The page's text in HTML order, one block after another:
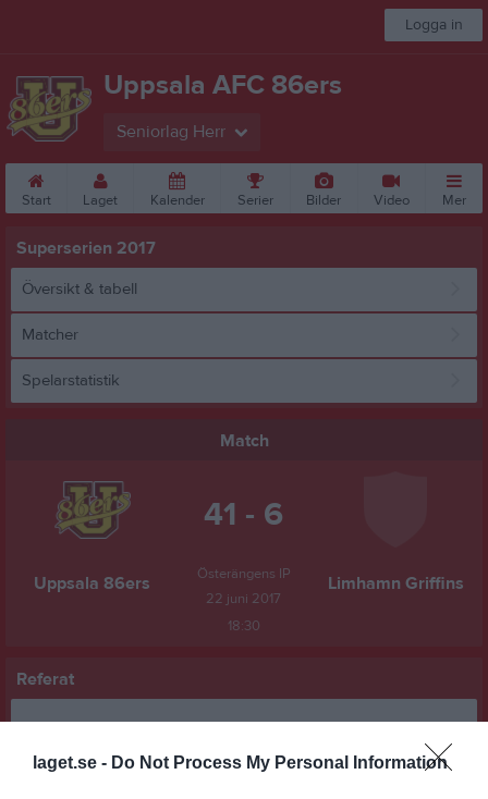
laget.se - Do Not Process My Personal Information
Logga in
Uppsala AFC 86ers
Seniorlag Herr
Start Laget Kalender Serier Bilder Video Mer
Superserien 2017
Översikt & tabell
Matcher
Spelarstatistik
Match
Uppsala 86ers
41 - 6
Österängens IP
22 juni 2017
18:30
Limhamn Griffins
Referat
Inget referat skrivet